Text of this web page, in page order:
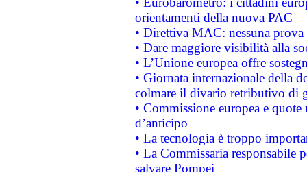
orientamenti della nuova PAC
• Direttiva MAC: nessuna
• Dare maggiore visibilità alla
• L’Unione europea offre
• Giornata internazionale della
colmare il divario retributivo di
• Commissione europea e
d’anticipo
• La tecnologia è troppo
• La Commissaria responsabile
salvare Pompei